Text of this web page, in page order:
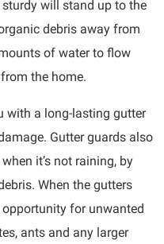
will stand up to the
debris away from
of water to flow
the home.
with a long-lasting gutter
Gutter guards also
it’s not raining, by
When the gutters
for unwanted
ants and any larger